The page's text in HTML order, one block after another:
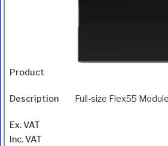
Full-size Flex55